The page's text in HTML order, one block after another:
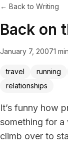
← Back to Writing
Back on
January 7, 20071
travel running
relationships
It’s funny how
something for a
climb over to